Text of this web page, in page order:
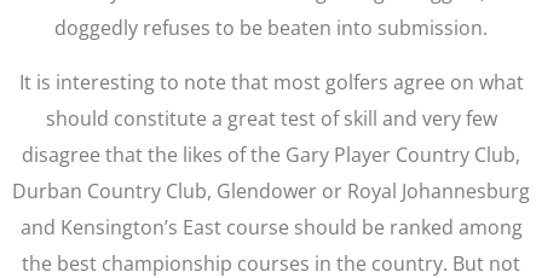
doggedly refuses to be beaten into submission.
It is interesting to note that most golfers agree on what
should constitute a great test of skill and very few
disagree that the likes of the Gary Player Country Club,
Durban Country Club, Glendower or Royal Johannesburg
and Kensington’s East course should be ranked among
the best championship courses in the country. But not